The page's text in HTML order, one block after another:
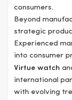
consumers.
Beyond
strategic
Experienced
into consumer
Virtue watch
international
with evolving